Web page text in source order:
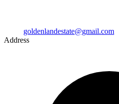
goldenlandestate@gmail.com
Address